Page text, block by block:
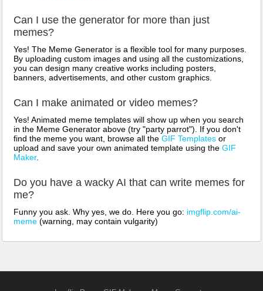
Can I use the generator for more than just
memes?
Yes! The Meme Generator is a flexible tool for many purposes.
By uploading custom images and using all the customizations,
you can design many creative works including posters,
banners, advertisements, and other custom graphics.
Can I make animated or video memes?
Yes! Animated meme templates will show up when you search
in the Meme Generator above (try "party parrot"). If you don't
find the meme you want, browse all the GIF Templates or
upload and save your own animated template using the GIF
Maker.
Do you have a wacky AI that can write memes for
me?
Funny you ask. Why yes, we do. Here you go: imgflip.com/ai-
meme (warning, may contain vulgarity)